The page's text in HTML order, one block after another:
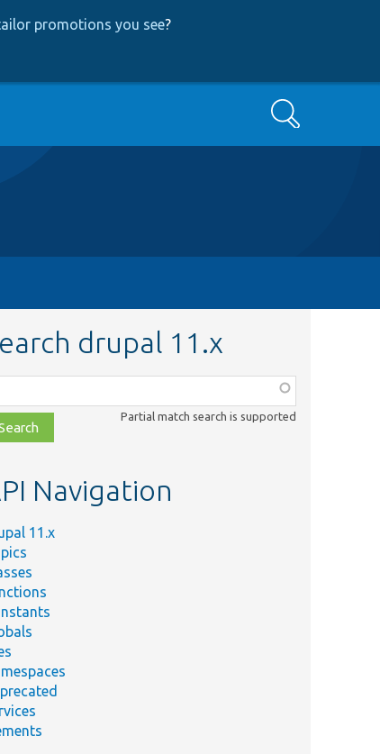
promotions you see?
Search
drupal 11.x
Partial match search is supported
Navigation
11.x